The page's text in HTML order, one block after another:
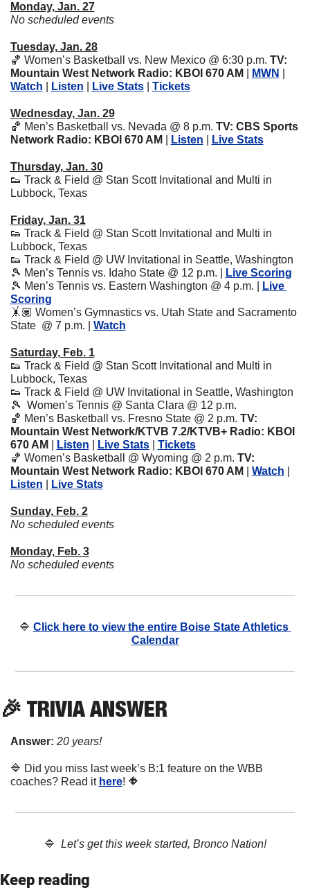
Monday, Jan. 27
No scheduled events
Tuesday, Jan. 28
🏀 Women’s Basketball vs. New Mexico @ 6:30 p.m. TV:
Mountain West Network Radio: KBOI 670 AM
MWN
Watch
Listen Live Stats | Tickets
Wednesday, Jan. 29
🏀 Men’s Basketball vs. Nevada @ 8 p.m. TV: CBS Sports
Network Radio: KBOI 670 AM
Listen Live Stats
Thursday, Jan. 30
👟 Track & Field @ Stan Scott Invitational and Multi in
Lubbock, Texas
Friday, Jan. 31
👟 Track & Field @ Stan Scott Invitational and Multi in
Lubbock, Texas
👟 Track & Field @ UW Invitational in Seattle, Washington
🎾 Men’s Tennis vs. Idaho State @ 12 p.m. |
Live Scoring
🎾 Men’s Tennis vs. Eastern Washington @ 4 p.m. |
Live
Scoring
🤸🏽 Women’s Gymnastics vs. Utah State and Sacramento
State  @ 7 p.m. | Watch
Saturday, Feb. 1
👟 Track & Field @ Stan Scott Invitational and Multi in
Lubbock, Texas
👟 Track & Field @ UW Invitational in Seattle, Washington
🎾
  Women’s Tennis @ Santa Clara @ 12 p.m.
🏀 Men’s Basketball vs. Fresno State @ 2 p.m. TV:
Mountain West Network/KTVB 7.2/KTVB+ Radio: KBOI
670 AM
Listen Live Stats | Tickets
🏀 Women’s Basketball @ Wyoming @ 2 p.m. TV:
Mountain West Network Radio: KBOI 670 AM
Watch
Listen
Live Stats
Sunday, Feb. 2
No scheduled events
Monday, Feb. 3
No scheduled events
🔷 Click here to view the entire Boise State Athletics
Calendar
🎉 TRIVIA ANSWER
Answer: 20 years!
🔷 Did you miss last week’s B:1 feature on the WBB
coaches? Read it here! 🔶
🔷 Let’s get this week started, Bronco Nation!
Keep reading